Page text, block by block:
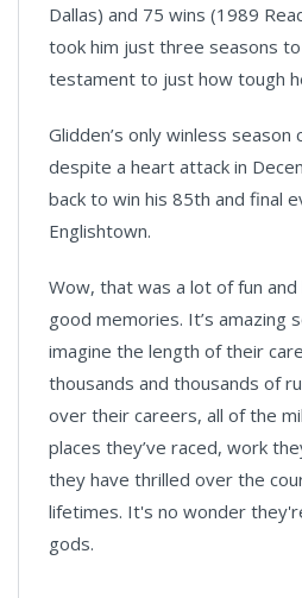
Dallas) and 75 wins (1989
took him just three seasons
testament to just how tough
Glidden’s only winless season
despite a heart attack in
back to win his 85th and final
Englishtown.
Wow, that was a lot of fun
good memories. It’s amazing
imagine the length of their
thousands and thousands of
over their careers, all of the
places they’ve raced, work
they have thrilled over the
lifetimes. It's no wonder
gods.